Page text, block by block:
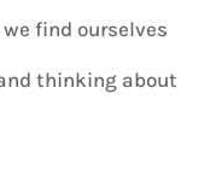
find ourselves
thinking about